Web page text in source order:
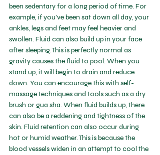
been sedentary for a long period of time. For
example, if you've been sat down all day, your
ankles, legs and feet may feel heavier and
swollen. Fluid can also build up in your face
after sleeping. This is perfectly normal as
gravity causes the fluid to pool. When you
stand up, it will begin to drain and reduce
down. You can encourage this with self-
massage techniques and tools such as a dry
brush or gua sha. When fluid builds up, there
can also be a reddening and tightness of the
skin. Fluid retention can also occur during
hot or humid weather. This is because the
blood vessels widen in an attempt to cool the